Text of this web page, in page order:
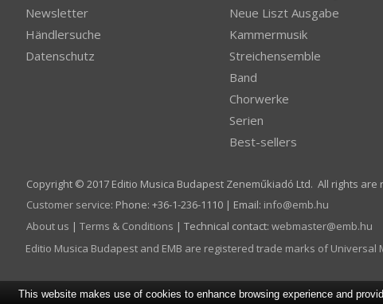
Newsletter
Händlersuche
Datenschutz
Neue Liszt Ausgabe
Kammermusik
Streichensemble
Band
Chorwerke
Serien
Best-sellers
Copyright © 2017 Editio Musica Budapest Zeneműkiadó Ltd. All rights are
Customer service: Phone: +36-1-236-1110 | Email: info­@­emb.hu
About us | Terms & Conditions | Technical contact: webmaster­@­emb.hu
Editio Musica Budapest and EMB are registered trade marks of
This website makes use of cookies to enhance browsing experience and